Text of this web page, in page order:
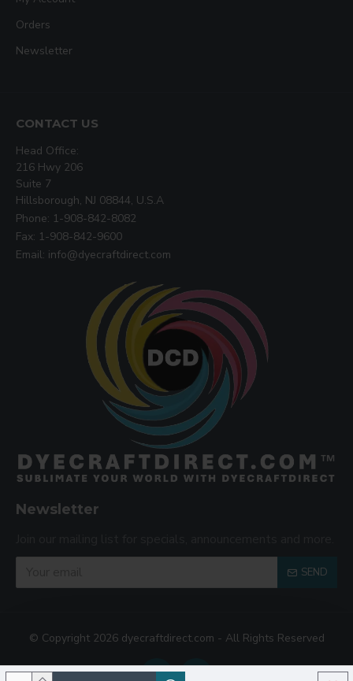
Orders
Newsletter
CONTACT US
Head Office:
216 Hwy 206
Suite 7
Hillsborough, NJ 08844, U.S.A
Phone: 1-908-842-8082
Fax: 1-908-842-9600
Email: info@dyecraftdirect.com
Newsletter
SEND
© Copyright 2026 dyecraftdirect.com - All Rights Reserved